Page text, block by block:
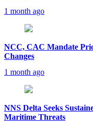
1 month ago
NCC, CAC Mandate
Changes
1 month ago
NNS Delta Seeks
Maritime Threats